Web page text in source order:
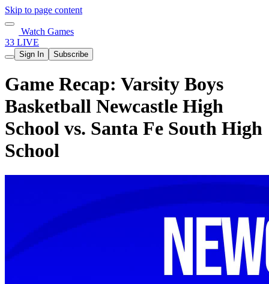
Skip to page content
Watch Games
33 LIVE
Sign In Subscribe
Game Recap: Varsity Boys
Basketball Newcastle High
School vs. Santa Fe South High
School